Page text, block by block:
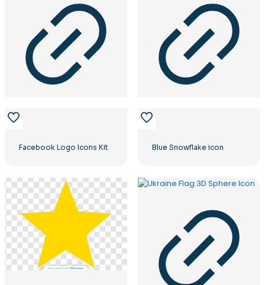
Facebook Logo Icons Kit Blue Snowflake icon